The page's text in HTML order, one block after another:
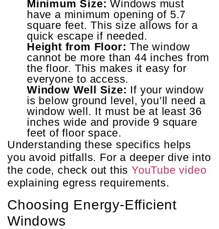
Minimum Size: Windows must
have a minimum opening of 5.7
square feet. This size allows for a
quick escape if needed.
Height from Floor: The window
cannot be more than 44 inches from
the floor. This makes it easy for
everyone to access.
Window Well Size: If your window
is below ground level, you’ll need a
window well. It must be at least 36
inches wide and provide 9 square
feet of floor space.
Understanding these specifics helps
you avoid pitfalls. For a deeper dive into
the code, check out thisYouTube video
explaining egress requirements.
Choosing Energy-Efficient
Windows